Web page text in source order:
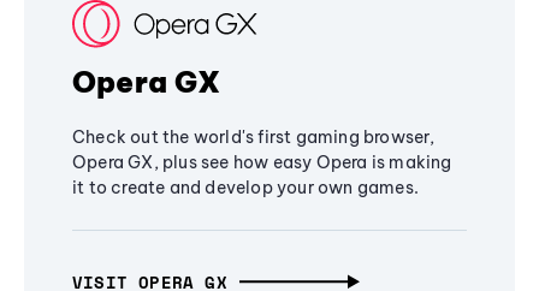
Opera GX
Check out the world's first gaming browser,
Opera GX, plus see how easy Opera is making
it to create and develop your own games.
VISIT OPERA GX